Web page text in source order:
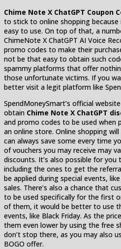
Chime Note X ChatGPT Coupon
to stick to online shopping because
easy to use. On top of that, a
ChimeNote X ChatGPT AI Voice
promo codes to make their
not be that easy to obtain such
spammy platforms that offer
those unfortunate victims. If you
better visit a legit platform like
SpendMoneySmart’s official
obtain Chime Note X ChatGPT
and promo codes to be used when
an online store. Online shopping
can always save some every time
of vouchers you may receive may
discounts. It’s also possible for
including the ones to get the
be applied during special events,
sales. There’s also a chance that
to be used specifically for the first
of them, it would be better to use
events, like Black Friday. As the
them even lower by using the free
don’t stop there, as you may also
BOGO offer.